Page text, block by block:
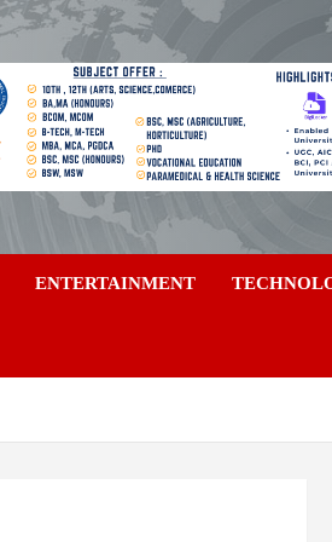
ENTERTAINMENT